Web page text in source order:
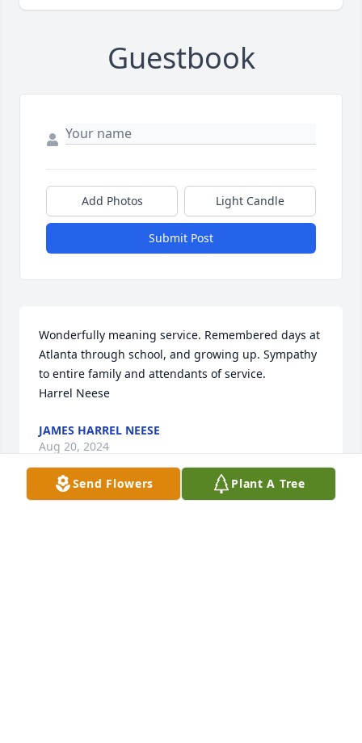
Guestbook
Add Photos Light Candle
Submit Post
Wonderfully meaning service. Remembered days at
Atlanta through school, and growing up. Sympathy
to entire family and attendants of service.
Harrel Neese
JAMES HARREL NEESE
Aug 20, 2024
Send Flowers Plant A Tree